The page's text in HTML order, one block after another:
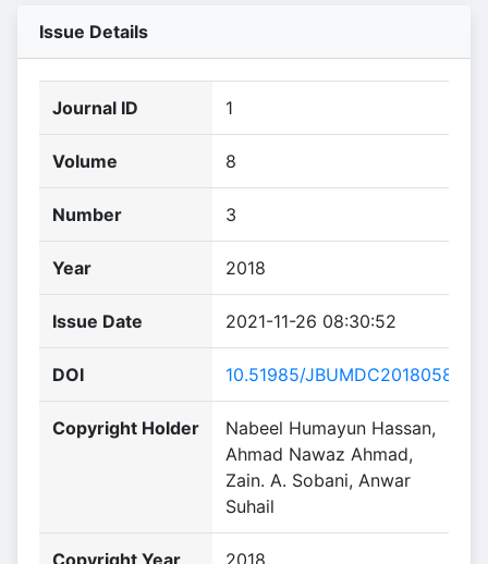
Issue Details
Journal ID 1
Volume 8
Number 3
Year 2018
Issue Date 2021-11-26 08:30:52
DOI 10.51985/JBUMDC2018058
Copyright Holder
Nabeel Humayun Hassan,
Ahmad Nawaz Ahmad,
Zain. A. Sobani, Anwar
Suhail
Copyright Year 2018